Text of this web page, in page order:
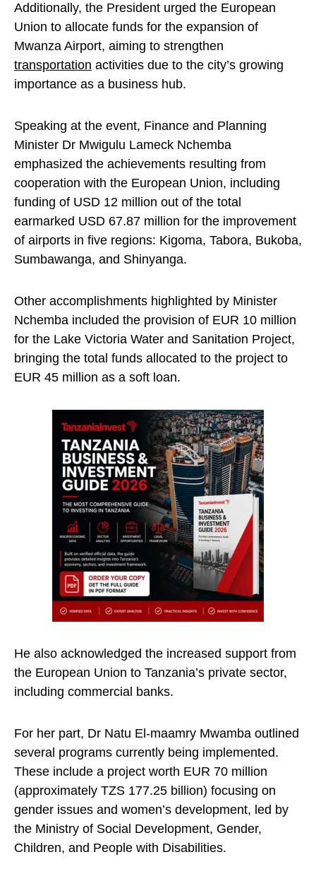
Additionally, the President urged the European
Union to allocate funds for the expansion of
Mwanza Airport, aiming to strengthen
transportation activities due to the city’s growing
importance as a business hub.
Speaking at the event, Finance and Planning
Minister Dr Mwigulu Lameck Nchemba
emphasized the achievements resulting from
cooperation with the European Union, including
funding of USD 12 million out of the total
earmarked USD 67.87 million for the improvement
of airports in five regions: Kigoma, Tabora, Bukoba,
Sumbawanga, and Shinyanga.
Other accomplishments highlighted by Minister
Nchemba included the provision of EUR 10 million
for the Lake Victoria Water and Sanitation Project,
bringing the total funds allocated to the project to
EUR 45 million as a soft loan.
He also acknowledged the increased support from
the European Union to Tanzania’s private sector,
including commercial banks.
For her part, Dr Natu El-maamry Mwamba outlined
several programs currently being implemented.
These include a project worth EUR 70 million
(approximately TZS 177.25 billion) focusing on
gender issues and women’s development, led by
the Ministry of Social Development, Gender,
Children, and People with Disabilities.